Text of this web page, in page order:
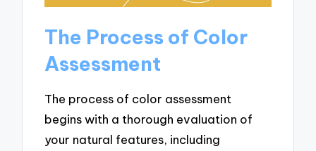
The Process of Color
Assessment
The process of color assessment
begins with a thorough evaluation of
your natural features, including